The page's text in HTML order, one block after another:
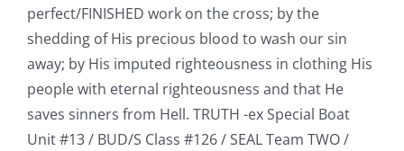
perfect/FINISHED work on the cross; by the
shedding of His precious blood to wash our sin
away; by His imputed righteousness in clothing His
people with eternal righteousness and that He
saves sinners from Hell. TRUTH -ex Special Boat
Unit #13 / BUD/S Class #126 / SEAL Team TWO /